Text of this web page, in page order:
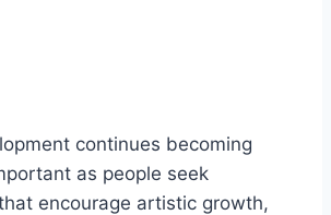
continues becoming
as people seek
encourage artistic growth,